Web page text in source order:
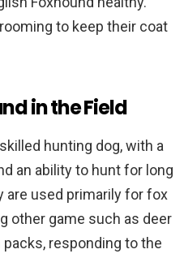
to keep their coat
in the Field
hunting dog, with a
an ability to hunt for long
are used primarily for fox
other game such as deer
packs, responding to the